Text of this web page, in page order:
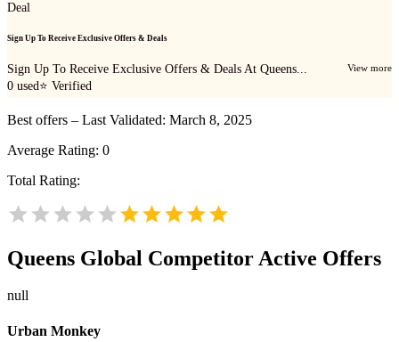
Deal
Sign Up To Receive Exclusive Offers & Deals
Sign Up To Receive Exclusive Offers & Deals At Queens... View more
0 used⭐ Verified
Best offers – Last Validated: March 8, 2025
Average Rating: 0
Total Rating:
Queens Global Competitor Active Offers
null
Urban Monkey